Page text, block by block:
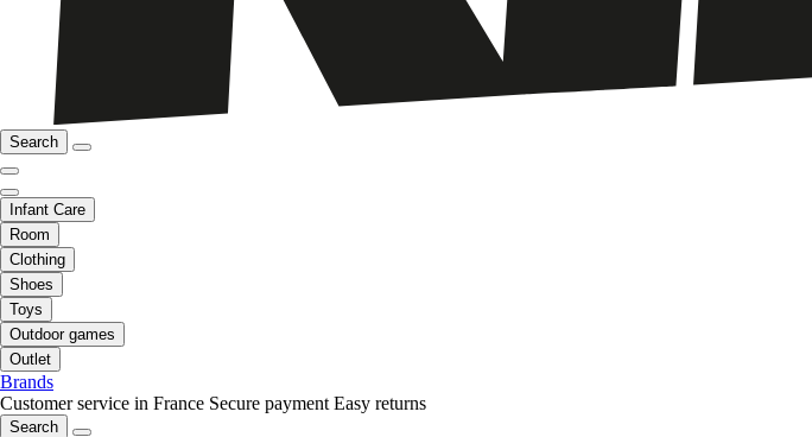
Search
Infant Care
Room
Clothing
Shoes
Toys
Outdoor games
Outlet
Brands
Customer service in France Secure payment Easy returns
Search